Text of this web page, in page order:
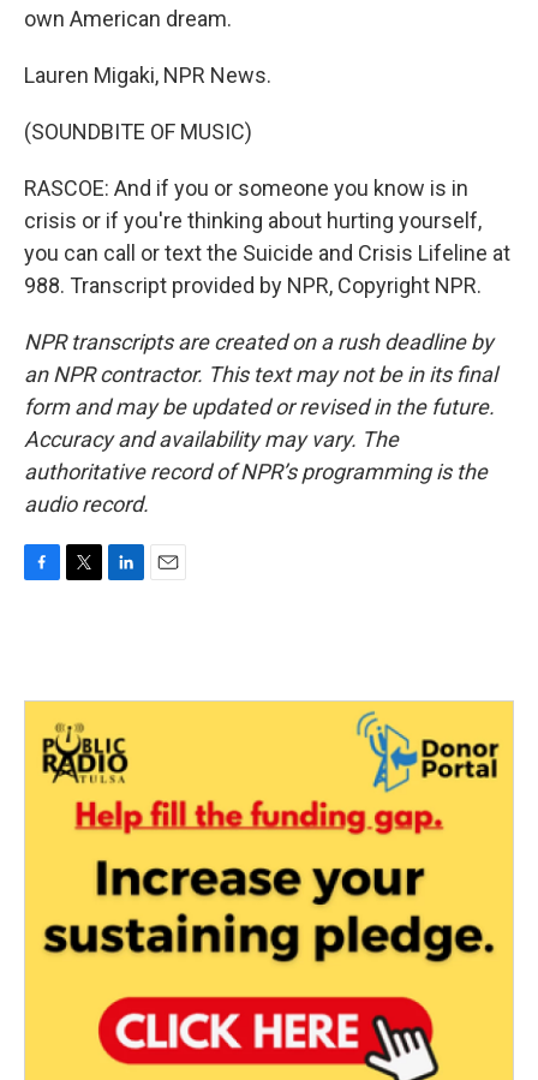
own American dream.
Lauren Migaki, NPR News.
(SOUNDBITE OF MUSIC)
RASCOE: And if you or someone you know is in
crisis or if you're thinking about hurting yourself,
you can call or text the Suicide and Crisis Lifeline at
988. Transcript provided by NPR, Copyright NPR.
NPR transcripts are created on a rush deadline by
an NPR contractor. This text may not be in its final
form and may be updated or revised in the future.
Accuracy and availability may vary. The
authoritative record of NPR’s programming is the
audio record.
o
e
r
d
n